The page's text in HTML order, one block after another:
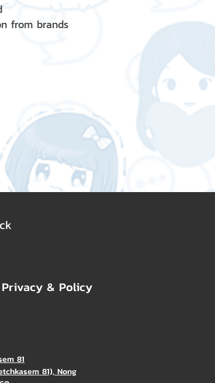
from brands
Privacy & Policy
81
81), Nong